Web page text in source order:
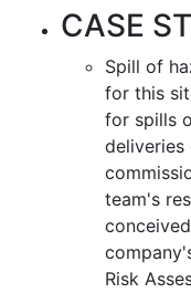
CASE
Spill of
for this
for spills
team's
Risk